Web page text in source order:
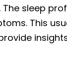
sleep
This